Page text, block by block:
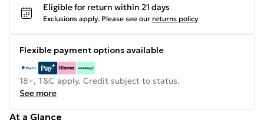
Eligible for return within 21 days
Exclusions apply. Please see our returns policy
Flexible payment options available
18+, T&C apply. Credit subject to status.
See more
At a Glance